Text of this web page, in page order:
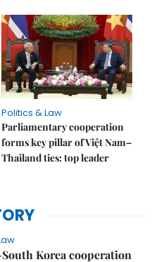
Politics & Law
Parliamentary cooperation
forms key pillar of Việt Nam–
Thailand ties: top leader
Korea cooperation